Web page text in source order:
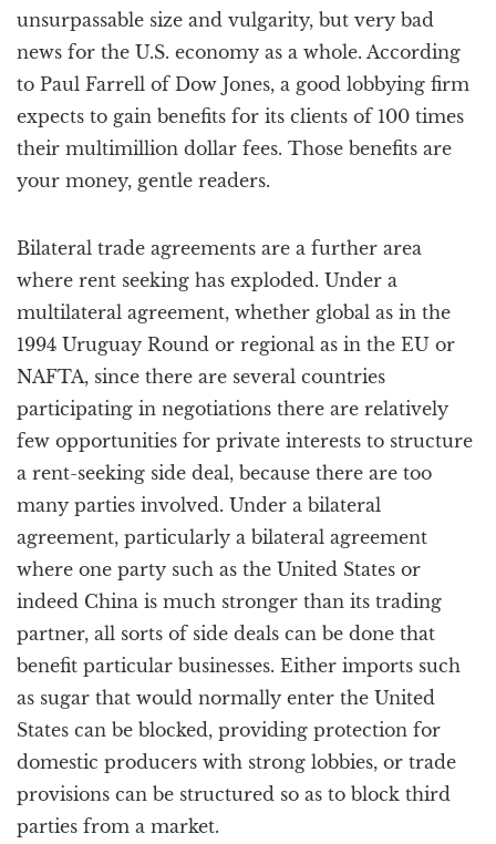
unsurpassable size and vulgarity, but very bad
news for the U.S. economy as a whole. According
to Paul Farrell of Dow Jones, a good lobbying firm
expects to gain benefits for its clients of 100 times
their multimillion dollar fees. Those benefits are
your money, gentle readers.
Bilateral trade agreements are a further area
where rent seeking has exploded. Under a
multilateral agreement, whether global as in the
1994 Uruguay Round or regional as in the EU or
NAFTA, since there are several countries
participating in negotiations there are relatively
few opportunities for private interests to structure
a rent-seeking side deal, because there are too
many parties involved. Under a bilateral
agreement, particularly a bilateral agreement
where one party such as the United States or
indeed China is much stronger than its trading
partner, all sorts of side deals can be done that
benefit particular businesses. Either imports such
as sugar that would normally enter the United
States can be blocked, providing protection for
domestic producers with strong lobbies, or trade
provisions can be structured so as to block third
parties from a market.